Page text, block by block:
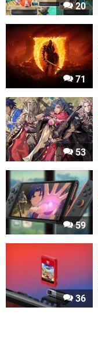
20
71
53
59
36